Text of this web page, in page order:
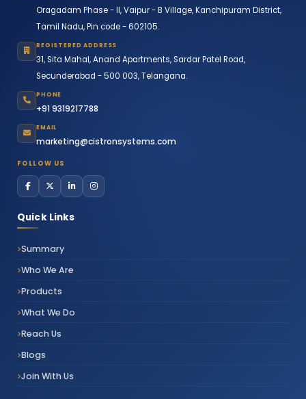
Oragadam Phase - II, Vaipur - B Village, Kanchipuram District,
Tamil Nadu, Pin code - 602105.
REGISTERED ADDRESS
31, Sita Mahal, Anand Apartments, Sardar Patel Road,
Secunderabad - 500 003, Telangana.
PHONE
+91 9319217788
EMAIL
marketing@cistronsystems.com
FOLLOW US
Quick Links
Summary
Who We Are
Products
What We Do
Reach Us
Blogs
Join With Us